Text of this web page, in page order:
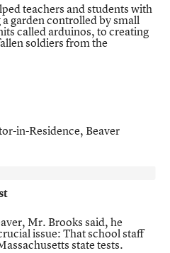
teachers and students with
garden controlled by small
called arduinos, to creating
soldiers from the
in-Residence, Beaver
Mr. Brooks said, he
issue: That school staff
state tests.